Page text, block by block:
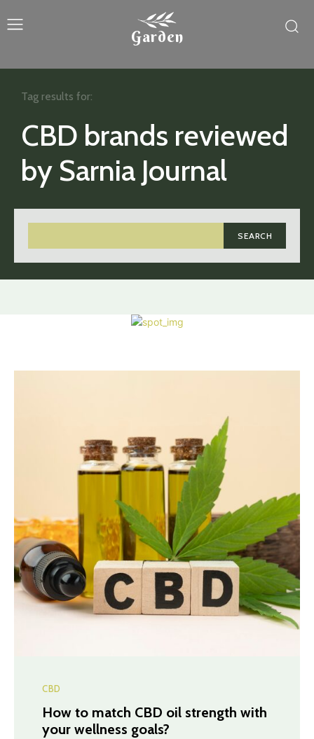
Garden
CBD brands reviewed
by Sarnia Journal
SEARCH
Tag results for:
CBD
How to match CBD oil strength with
your wellness goals?